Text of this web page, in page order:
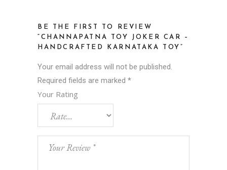
BE THE FIRST TO REVIEW
“CHANNAPATNA TOY JOKER CAR –
HANDCRAFTED KARNATAKA TOY”
Your email address will not be published.
Required fields are marked *
Your Rating